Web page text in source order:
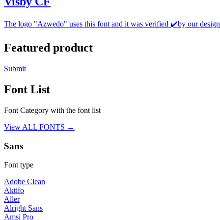
The logo "Azwedo" uses this font and it was verified ✔️by our
Featured product
Submit
Font List
Font Category with the font list
View ALL FONTS →
Sans
Font type
Adobe Clean
Aktifo
Aller
Alright Sans
Amsi Pro